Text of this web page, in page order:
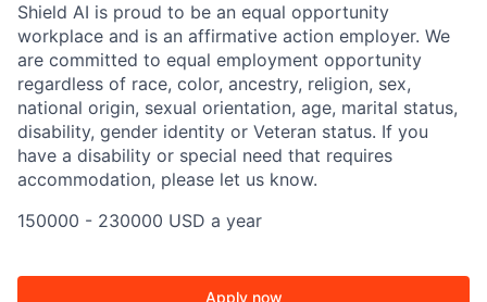
Shield AI is proud to be an equal opportunity
workplace and is an affirmative action employer. We
are committed to equal employment opportunity
regardless of race, color, ancestry, religion, sex,
national origin, sexual orientation, age, marital status,
disability, gender identity or Veteran status. If you
have a disability or special need that requires
accommodation, please let us know.
150000 - 230000 USD a year
Apply now